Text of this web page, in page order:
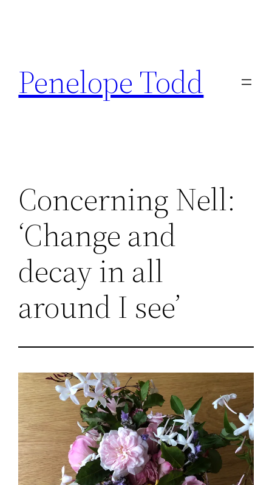
content
Penelope Todd
Concerning Nell:
‘Change and
decay in all
around I see’